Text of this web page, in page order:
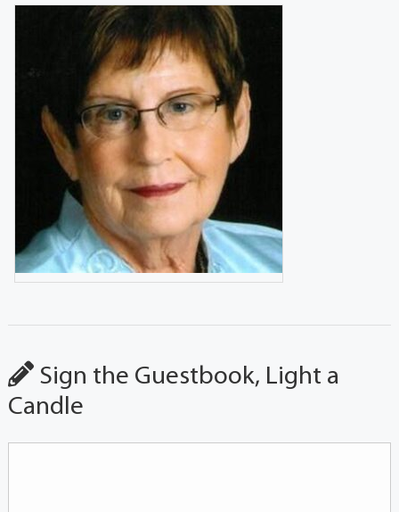
Sign the Guestbook, Light a
Candle